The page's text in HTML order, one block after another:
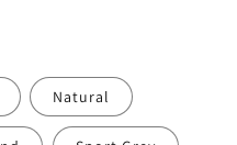
Natural